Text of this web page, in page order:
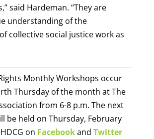
said Hardeman. “They are
understanding of the
collective social justice work as
Monthly Workshops occur
Thursday of the month at The
from 6-8 p.m. The next
be held on Thursday, February
on Facebookand Twitter